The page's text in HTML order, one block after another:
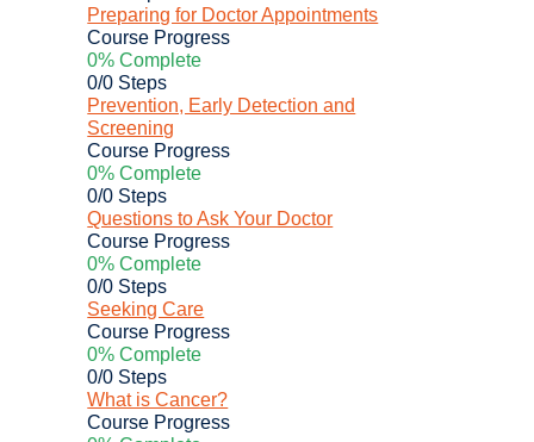
Preparing for Doctor Appointments
Course Progress
0% Complete
0/0 Steps
Prevention, Early Detection and
Screening
Course Progress
0% Complete
0/0 Steps
Questions to Ask Your Doctor
Course Progress
0% Complete
0/0 Steps
Seeking Care
Course Progress
0% Complete
0/0 Steps
What is Cancer?
Course Progress